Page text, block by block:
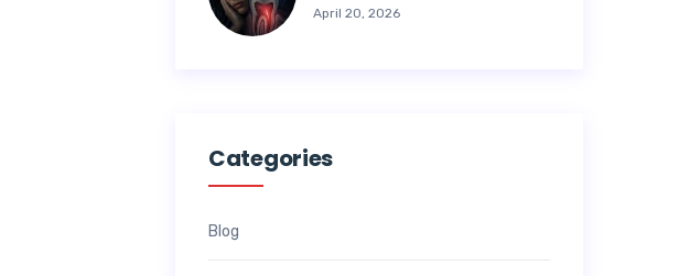
April 20, 2026
Categories
Blog